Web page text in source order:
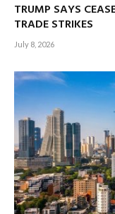
TRUMP SAYS
TRADE STRIKES
July 8, 2026